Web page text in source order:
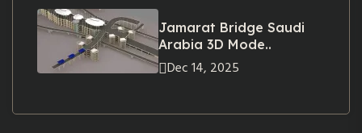
Jamarat Bridge Saudi
Arabia 3D Mode..
Dec 14, 2025